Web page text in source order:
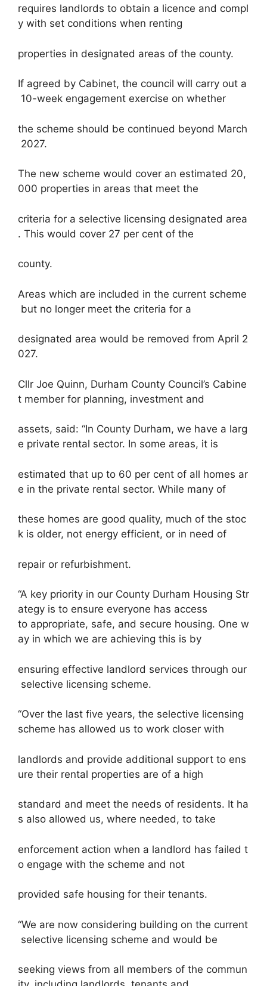
requires landlords to obtain a licence and compl
y with set conditions when renting
properties in designated areas of the county.
If agreed by Cabinet, the council will carry out a
10-week engagement exercise on whether
the scheme should be continued beyond March
2027.
The new scheme would cover an estimated 20,
000 properties in areas that meet the
criteria for a selective licensing designated area
. This would cover 27 per cent of the
county.
Areas which are included in the current scheme
but no longer meet the criteria for a
designated area would be removed from April 2
027.
Cllr Joe Quinn, Durham County Council’s Cabine
t member for planning, investment and
assets, said: “In County Durham, we have a larg
e private rental sector. In some areas, it is
estimated that up to 60 per cent of all homes ar
e in the private rental sector. While many of
these homes are good quality, much of the stoc
k is older, not energy efficient, or in need of
repair or refurbishment.
“A key priority in our County Durham Housing Str
ategy is to ensure everyone has access
to appropriate, safe, and secure housing. One w
ay in which we are achieving this is by
ensuring effective landlord services through our
selective licensing scheme.
“Over the last five years, the selective licensing
scheme has allowed us to work closer with
landlords and provide additional support to ens
ure their rental properties are of a high
standard and meet the needs of residents. It ha
s also allowed us, where needed, to take
enforcement action when a landlord has failed t
o engage with the scheme and not
provided safe housing for their tenants.
“We are now considering building on the current
selective licensing scheme and would be
seeking views from all members of the commun